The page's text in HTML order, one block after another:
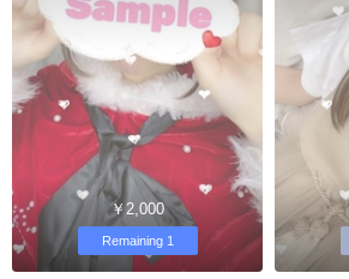
￥2,000
Remaining 1